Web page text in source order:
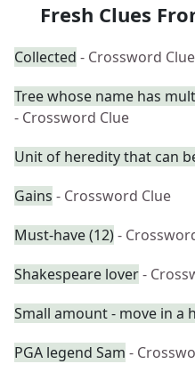
Fresh Clues
Collected - Crossword Clue
Tree whose name has
- Crossword Clue
Unit of heredity that can
Gains - Crossword Clue
Must-have (12)-
Shakespeare lover-
Small amount - move in a
PGA legend Sam -